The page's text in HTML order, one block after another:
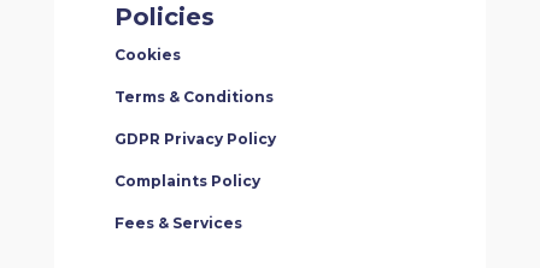
Policies
Cookies
Terms & Conditions
GDPR Privacy Policy
Complaints Policy
Fees & Services